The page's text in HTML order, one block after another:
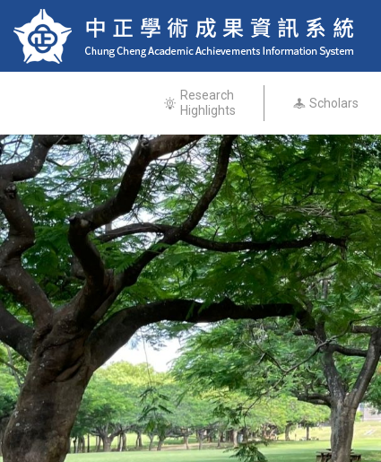
Research
Highlights
Scholars